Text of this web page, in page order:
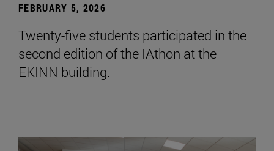
FEBRUARY 5, 2026
Twenty-five students participated in the
second edition of the IAthon at the
EKINN building.